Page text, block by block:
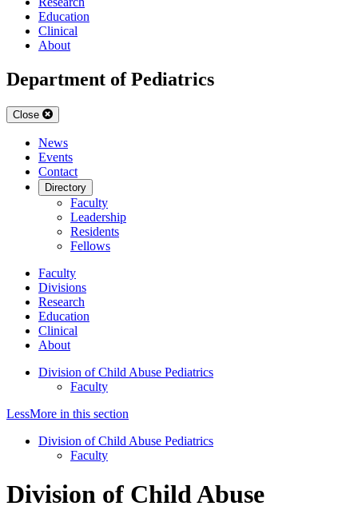
Education
Clinical
About
Department of Pediatrics
Close
News
Events
Contact
Directory
Faculty
Leadership
Residents
Fellows
Faculty
Divisions
Research
Education
Clinical
About
Division of Child Abuse Pediatrics
Faculty
LessMore in this section
Division of Child Abuse Pediatrics
Faculty
Division of Child Abuse